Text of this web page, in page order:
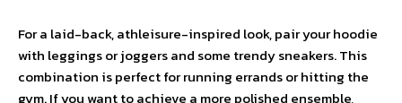
For a laid-back, athleisure-inspired look, pair your hoodie
with leggings or joggers and some trendy sneakers. This
combination is perfect for running errands or hitting the
gym. If you want to achieve a more polished ensemble,